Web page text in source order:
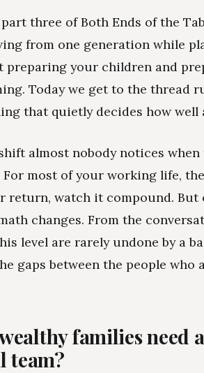
three of Both Ends of the
from one generation while
preparing your children and
Today we get to the thread
that quietly decides how well
almost nobody notices
most of your working life,
return, watch it compound. But
changes. From the
level are rarely undone by a
gaps between the people who
families need
team?